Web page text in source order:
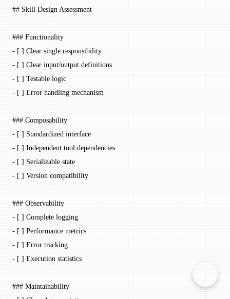
## Skill Design Assessment
### Functionality
- [ ] Clear single responsibility
- [ ] Clear input/output definitions
- [ ] Testable logic
- [ ] Error handling mechanism
### Composability
- [ ] Standardized interface
- [ ] Independent tool dependencies
- [ ] Serializable state
- [ ] Version compatibility
### Observability
- [ ] Complete logging
- [ ] Performance metrics
- [ ] Error tracking
- [ ] Execution statistics
### Maintainability